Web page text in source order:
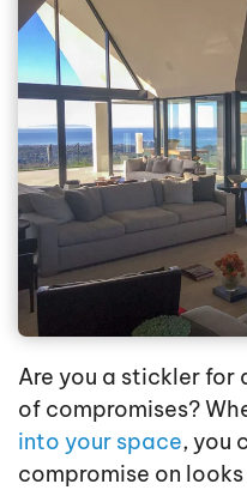
Are you a stickler for
of compromises?
into your space, you
compromise on